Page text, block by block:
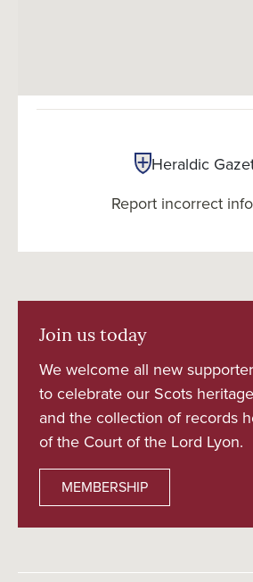
Heraldic
Report incorrect
Join us today
We welcome all new
to celebrate our Scots
and the collection of records
of the Court of the Lord Lyon.
MEMBERSHIP